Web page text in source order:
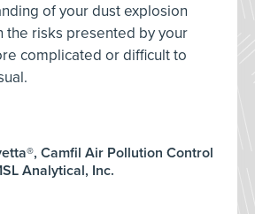
of your dust explosion
the risks presented by your
complicated or difficult to
Camfil Air Pollution Control
Analytical, Inc.